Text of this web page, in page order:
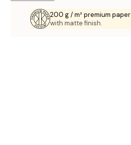
200 g / m² premium paper
with matte finish.